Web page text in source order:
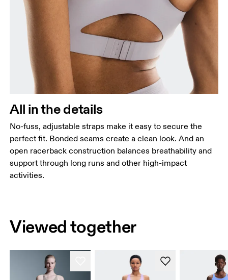
All in the details
No-fuss, adjustable straps make it easy to secure the
perfect fit. Bonded seams create a clean look. And an
open racerback construction balances breathability and
support through long runs and other high-impact
activities.
Viewed together